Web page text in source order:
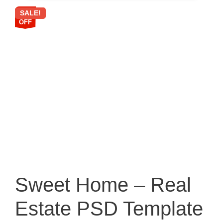
87%
OFF
SALE!
Sweet Home – Real
Estate PSD Template